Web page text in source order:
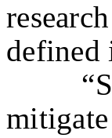
defined